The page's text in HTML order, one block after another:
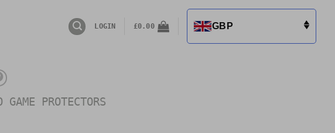
LOGIN £0.00 GBP
PROTECTORS